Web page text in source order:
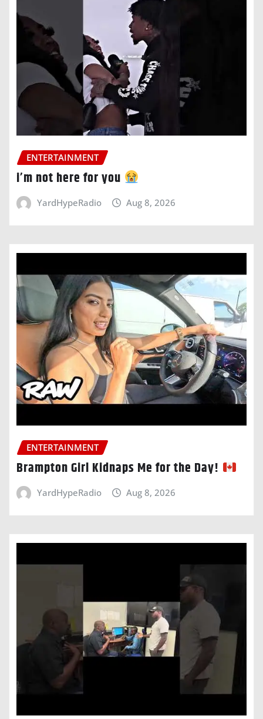
ENTERTAINMENT
i’m not here for you
YardHypeRadio Aug 8, 2026
ENTERTAINMENT
Brampton Girl Kidnaps Me for the Day!
YardHypeRadio Aug 8, 2026